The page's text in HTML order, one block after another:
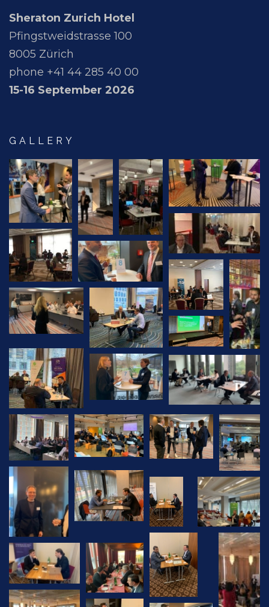
Sheraton Zurich Hotel
Pfingstweidstrasse 100
8005 Zürich
phone +41 44 285 40 00
15-16 September 2026
GALLERY